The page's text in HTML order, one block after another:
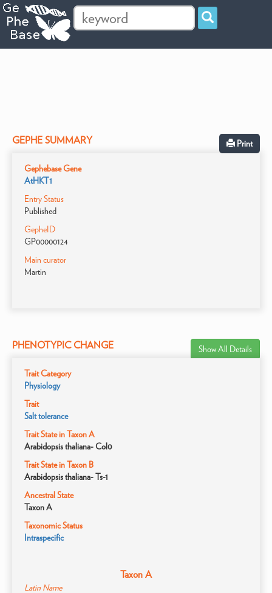
GEPHE SUMMARY Print
Gephebase Gene
AtHKT1
Entry Status
Published
GepheID
GP00000124
Main curator
Martin
PHENOTYPIC CHANGE Show All Details
Trait Category
Physiology
Trait
Salt tolerance
Trait State in Taxon A
Arabidopsis thaliana- Col0
Trait State in Taxon B
Arabidopsis thaliana- Ts-1
Ancestral State
Taxon A
Taxonomic Status
Intraspecific
Taxon A
Latin Name